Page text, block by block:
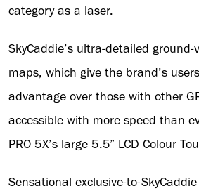
category as a laser.
SkyCaddie’s ultra-detailed ground-
maps, which give the brand’s
advantage over those with other
accessible with more speed than
PRO 5X’s large 5.5” LCD Colour
Sensational exclusive-to-